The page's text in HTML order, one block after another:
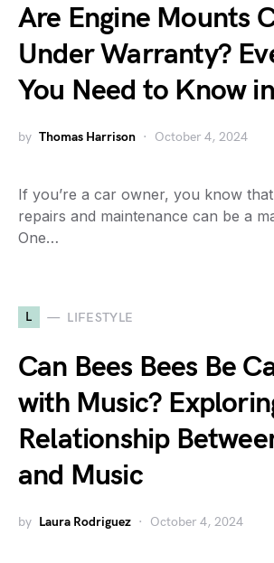
Are Engine Mounts
Under Warranty?
You Need to Know
by Thomas Harrison October 4, 2024
If you’re a car owner, you know
repairs and maintenance can be a
One…
L LIFESTYLE
Can Bees Bees Be
with Music?
Relationship
and Music
by Laura Rodriguez October 4, 2024